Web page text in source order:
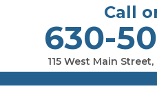
Call
630-
115 West Main